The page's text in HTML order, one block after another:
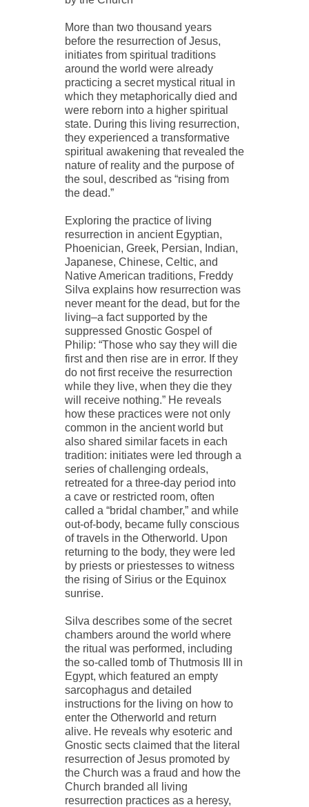
More than two thousand years
before the resurrection of Jesus,
initiates from spiritual traditions
around the world were already
practicing a secret mystical ritual in
which they metaphorically died and
were reborn into a higher spiritual
state. During this living resurrection,
they experienced a transformative
spiritual awakening that revealed the
nature of reality and the purpose of
the soul, described as “rising from
the dead.”
Exploring the practice of living
resurrection in ancient Egyptian,
Phoenician, Greek, Persian, Indian,
Japanese, Chinese, Celtic, and
Native American traditions, Freddy
Silva explains how resurrection was
never meant for the dead, but for the
living–a fact supported by the
suppressed Gnostic Gospel of
Philip: “Those who say they will die
first and then rise are in error. If they
do not first receive the resurrection
while they live, when they die they
will receive nothing.” He reveals
how these practices were not only
common in the ancient world but
also shared similar facets in each
tradition: initiates were led through a
series of challenging ordeals,
retreated for a three-day period into
a cave or restricted room, often
called a “bridal chamber,” and while
out-of-body, became fully conscious
of travels in the Otherworld. Upon
returning to the body, they were led
by priests or priestesses to witness
the rising of Sirius or the Equinox
sunrise.
Silva describes some of the secret
chambers around the world where
the ritual was performed, including
the so-called tomb of Thutmosis III in
Egypt, which featured an empty
sarcophagus and detailed
instructions for the living on how to
enter the Otherworld and return
alive. He reveals why esoteric and
Gnostic sects claimed that the literal
resurrection of Jesus promoted by
the Church was a fraud and how the
Church branded all living
resurrection practices as a heresy,